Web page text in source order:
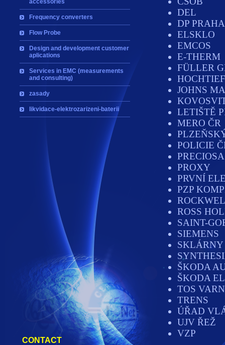
accessories
Frequency converters
Flow Probe
Design and development customer
aplications
Services in EMC (measurements
and consulting)
zasady
likvidace-elektrozarizeni-baterii
DEL
DP PRAHA
ELSKLO
EMCOS
E-THERM
FÜLLER
JOHNS
LETIŠTĚ
MERO ČR
POLICIE
PRECIOSA
PROXY
PRVNÍ
PZP
ROSS
SAINT-
SIEMENS
ŠKODA
ŠKODA
TOS
TRENS
ÚŘAD
UJV ŘEŽ
VZP
CONTACT